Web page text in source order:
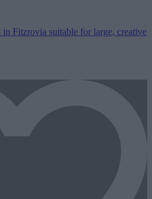
Fitzrovia suitable for large, creative